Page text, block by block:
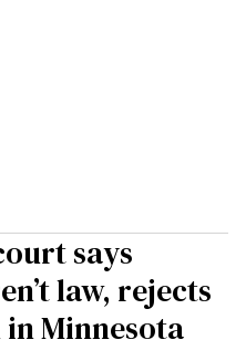
says
law, rejects
Minnesota